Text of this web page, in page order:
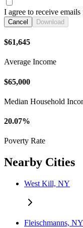
I agree to receive
Cancel Download
$61,645
Average Income
$65,000
Median Household
20.07%
Poverty Rate
Nearby Cities
West Kill, NY
Fleischmanns, NY